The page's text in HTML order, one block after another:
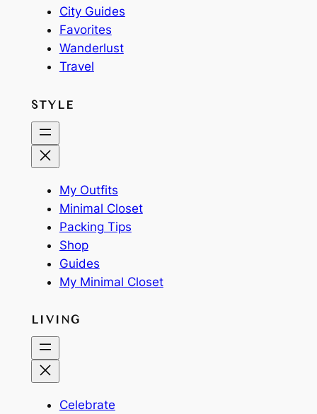
City Guides
Favorites
Wanderlust
Travel
STYLE
My Outfits
Minimal Closet
Packing Tips
Shop
Guides
My Minimal Closet
LIVING
Celebrate